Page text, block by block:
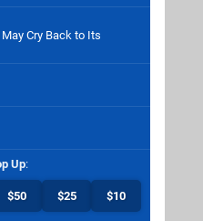
Cry Back to Its
Up:
$50 $25 $10